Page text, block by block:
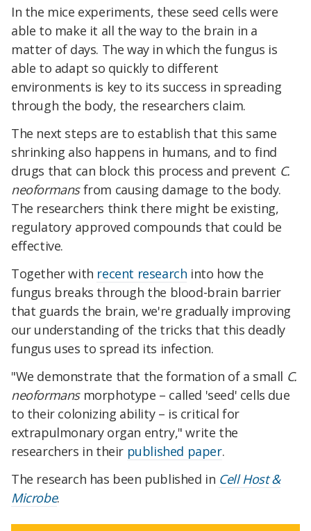
In the mice experiments, these seed cells were
able to make it all the way to the brain in a
matter of days. The way in which the fungus is
able to adapt so quickly to different
environments is key to its success in spreading
through the body, the researchers claim.
The next steps are to establish that this same
shrinking also happens in humans, and to find
drugs that can block this process and prevent C.
neoformansfrom causing damage to the body.
The researchers think there might be existing,
regulatory approved compounds that could be
effective.
Together with recent research into how the
fungus breaks through the blood-brain barrier
that guards the brain, we're gradually improving
our understanding of the tricks that this deadly
fungus uses to spread its infection.
"We demonstrate that the formation of a small C.
neoformansmorphotype – called 'seed' cells due
to their colonizing ability – is critical for
extrapulmonary organ entry," write the
researchers in their published paper.
The research has been published in Cell Host &
Microbe.